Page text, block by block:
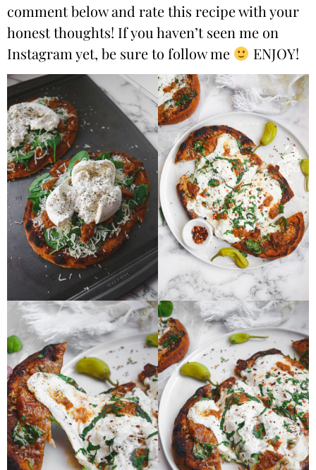
comment below and rate this recipe with your
honest thoughts! If you haven’t seen me on
Instagram yet, be sure to follow me
ENJOY!